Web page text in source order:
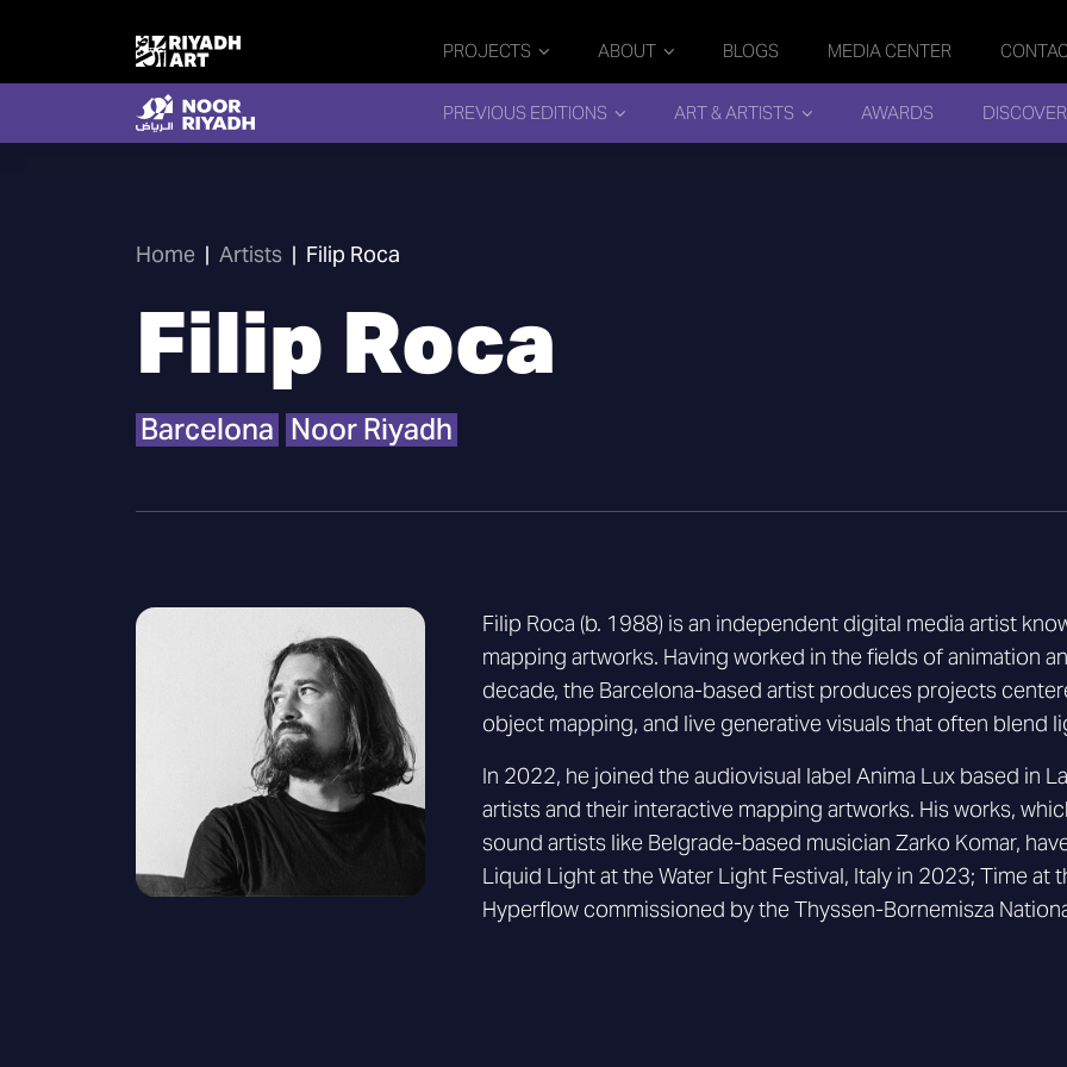
PROJECTS ABOUT BLOGS MEDIA CENTER
PREVIOUS EDITIONS ART & ARTISTS AWARDS
Home | Artists | Filip Roca
Filip Roca
Barcelona Noor Riyadh
Filip Roca (b. 1988) is an independent digital media artist
mapping artworks. Having worked in the fields of animation
decade, the Barcelona-based artist produces projects
object mapping, and live generative visuals that often blend
In 2022, he joined the audiovisual label Anima Lux based in
artists and their interactive mapping artworks. His works,
sound artists like Belgrade-based musician Zarko Komar,
Liquid Light at the Water Light Festival, Italy in 2023; Time at
Hyperflow commissioned by the Thyssen-Bornemisza